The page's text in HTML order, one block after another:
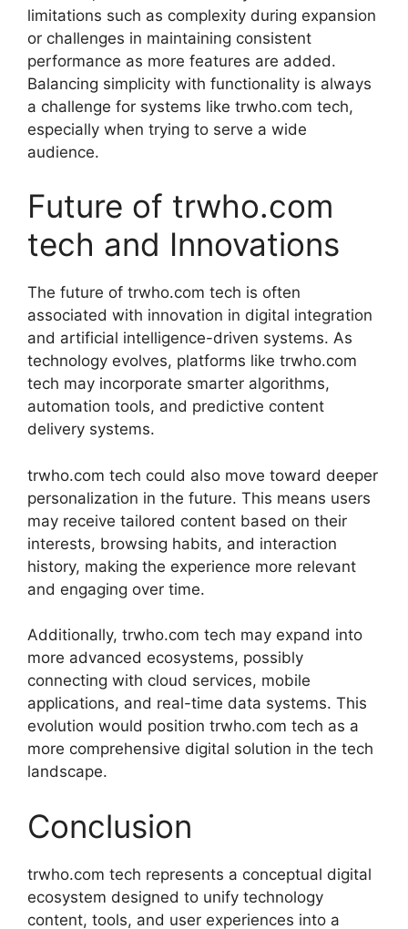
limitations such as complexity during expansion
or challenges in maintaining consistent
performance as more features are added.
Balancing simplicity with functionality is always
a challenge for systems like trwho.com tech,
especially when trying to serve a wide
audience.
Future of trwho.com
tech and Innovations
The future of trwho.com tech is often
associated with innovation in digital integration
and artificial intelligence-driven systems. As
technology evolves, platforms like trwho.com
tech may incorporate smarter algorithms,
automation tools, and predictive content
delivery systems.
trwho.com tech could also move toward deeper
personalization in the future. This means users
may receive tailored content based on their
interests, browsing habits, and interaction
history, making the experience more relevant
and engaging over time.
Additionally, trwho.com tech may expand into
more advanced ecosystems, possibly
connecting with cloud services, mobile
applications, and real-time data systems. This
evolution would position trwho.com tech as a
more comprehensive digital solution in the tech
landscape.
Conclusion
trwho.com tech represents a conceptual digital
ecosystem designed to unify technology
content, tools, and user experiences into a